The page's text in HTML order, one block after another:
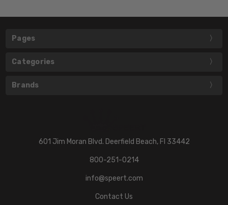
Pages
Categories
Brands
601 Jim Moran Blvd. Deerfield Beach, Fl 33442
800-251-0214
info@speert.com
Contact Us